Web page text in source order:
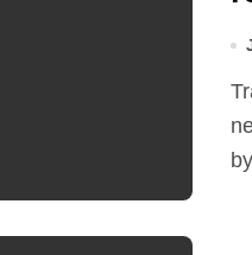
Traffic restrictions and roadworks starting within the